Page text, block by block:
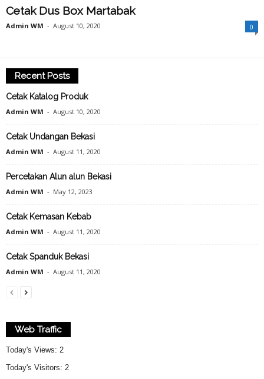
Cetak Dus Box Martabak
Admin WM - August 10, 2020 0
Recent Posts
Cetak Katalog Produk
Admin WM - August 10, 2020
Cetak Undangan Bekasi
Admin WM - August 11, 2020
Percetakan Alun alun Bekasi
Admin WM - May 12, 2023
Cetak Kemasan Kebab
Admin WM - August 11, 2020
Cetak Spanduk Bekasi
Admin WM - August 11, 2020
Web Traffic
Today's Views: 2
Today's Visitors: 2